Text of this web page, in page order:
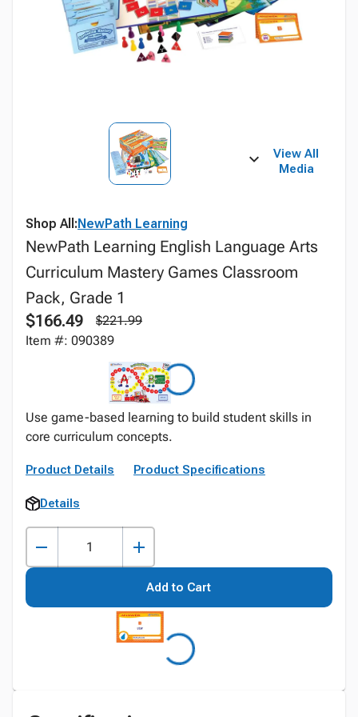
View All
Media
Shop All:NewPath Learning
NewPath Learning English Language Arts
Curriculum Mastery Games Classroom
Pack, Grade 1
$166.49
$221.99
Item #: 090389
Use game-based learning to build student skills in
core curriculum concepts.
Product Details Product Specifications
Details
Add to Cart